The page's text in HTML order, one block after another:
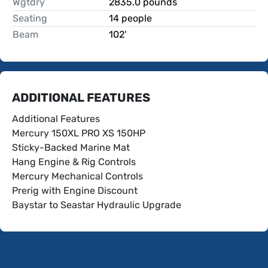
Seating
14 people
Beam
102'
ADDITIONAL FEATURES
Additional Features
Mercury 150XL PRO XS 150HP
Sticky-Backed Marine Mat
Hang Engine & Rig Controls
Mercury Mechanical Controls
Prerig with Engine Discount
Baystar to Seastar Hydraulic Upgrade
Hour Meter/Tachometer